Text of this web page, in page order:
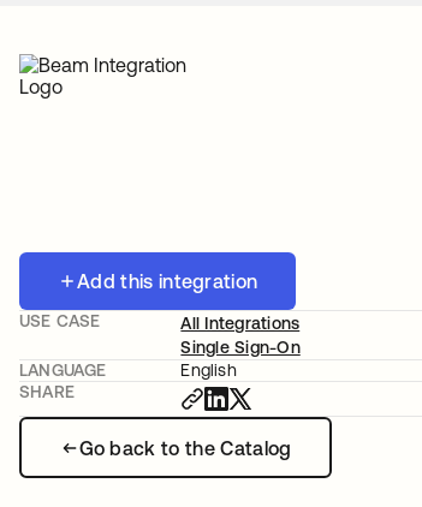
Add this integration
Go back to the Catalog
USE CASE
All Integrations
Single Sign-On
LANGUAGE
English
SHARE